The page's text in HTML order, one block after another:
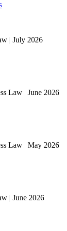
| July 2026
Law | June 2026
Law | May 2026
| June 2026